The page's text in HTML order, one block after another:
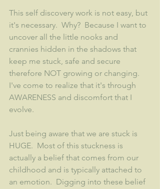
This self discovery work is not easy, but
it's necessary.  Why?  Because I want to
uncover all the little nooks and
crannies hidden in the shadows that
keep me stuck, safe and secure
therefore NOT growing or changing.
I've come to realize that it's through
AWARENESS and discomfort that I
evolve.
Just being aware that we are stuck is
HUGE.  Most of this stuckness is
actually a belief that comes from our
childhood and is typically attached to
an emotion.  Digging into these belief